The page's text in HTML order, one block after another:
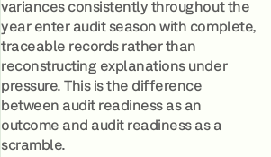
variances consistently throughout the
year enter audit season with complete,
traceable records rather than
reconstructing explanations under
pressure. This is the difference
between audit readiness as an
outcome and audit readiness as a
scramble.